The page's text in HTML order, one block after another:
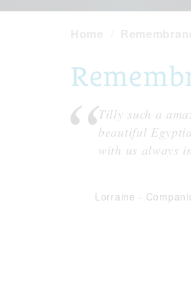
Tilly such a
beautiful
with us always
Lorraine -